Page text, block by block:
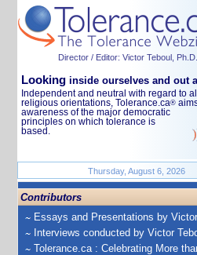
Director / Editor: Victor Teboul, Ph.D.
Looking inside ourselves and out
Independent and neutral with regard to
religious orientations, Tolerance.ca®
awareness of the major democratic
principles on which tolerance is
based.
Thursday, August 6, 2026
Contributors
Essays and Presentations by
Interviews conducted by Victor
Tolerance.ca : Celebrating More